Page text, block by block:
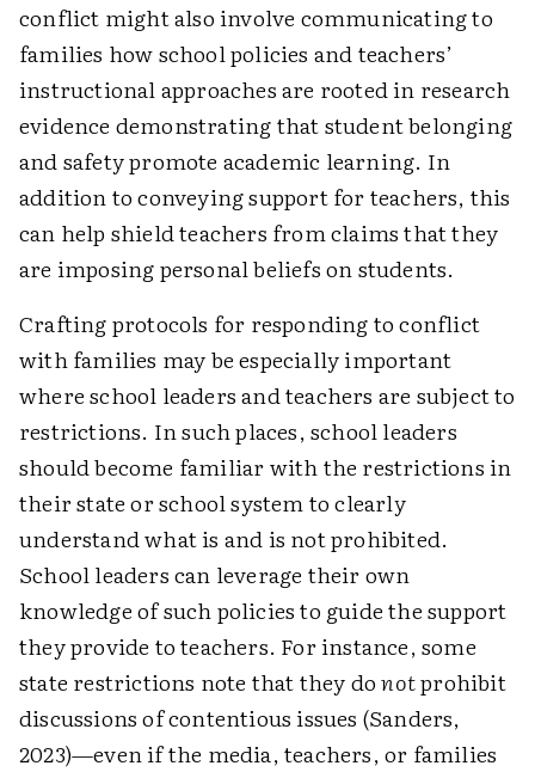
conflict might also involve communicating to
families how school policies and teachers’
instructional approaches are rooted in research
evidence demonstrating that student belonging
and safety promote academic learning. In
addition to conveying support for teachers, this
can help shield teachers from claims that they
are imposing personal beliefs on students.
Crafting protocols for responding to conflict
with families may be especially important
where school leaders and teachers are subject to
restrictions. In such places, school leaders
should become familiar with the restrictions in
their state or school system to clearly
understand what is and is not prohibited.
School leaders can leverage their own
knowledge of such policies to guide the support
they provide to teachers. For instance, some
state restrictions note that they donotprohibit
discussions of contentious issues (Sanders,
2023)—even if the media, teachers, or families